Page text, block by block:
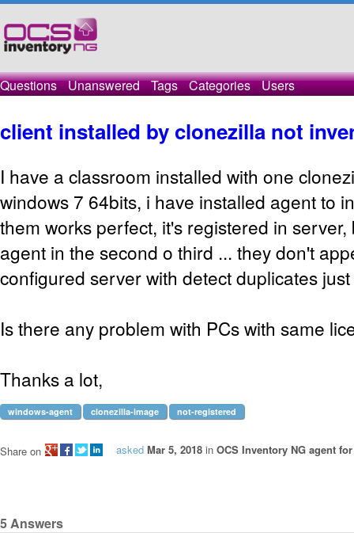
Questions Unanswered Tags Categories Users
client installed by clonezilla not
I have a classroom installed with one
windows 7 64bits, i have installed agent to
them works perfect, it's registered in
agent in the second o third ... they don't
configured server with detect duplicates
Is there any problem with PCs with same
Thanks a lot,
windows-agent clonezilla-image not-registered
asked Mar 5, 2018 in OCS Inventory NG agent
Share on
5Answers